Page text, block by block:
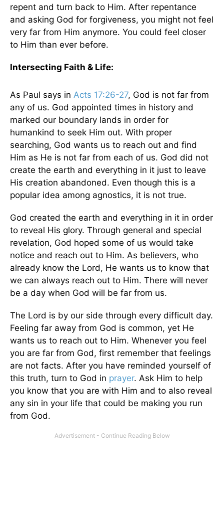
repent and turn back to Him. After repentance
and asking God for forgiveness, you might not feel
very far from Him anymore. You could feel closer
to Him than ever before.
Intersecting Faith & Life:
As Paul says in Acts 17:26-27, God is not far from
any of us. God appointed times in history and
marked our boundary lands in order for
humankind to seek Him out. With proper
searching, God wants us to reach out and find
Him as He is not far from each of us. God did not
create the earth and everything in it just to leave
His creation abandoned. Even though this is a
popular idea among agnostics, it is not true.
God created the earth and everything in it in order
to reveal His glory. Through general and special
revelation, God hoped some of us would take
notice and reach out to Him. As believers, who
already know the Lord, He wants us to know that
we can always reach out to Him. There will never
be a day when God will be far from us.
The Lord is by our side through every difficult day.
Feeling far away from God is common, yet He
wants us to reach out to Him. Whenever you feel
you are far from God, first remember that feelings
are not facts. After you have reminded yourself of
this truth, turn to God in prayer. Ask Him to help
you know that you are with Him and to also reveal
any sin in your life that could be making you run
from God.